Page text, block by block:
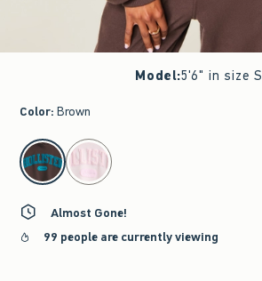
Model:5'6" in size S
Color: Brown
select color
Almost Gone!
99 people are currently viewing